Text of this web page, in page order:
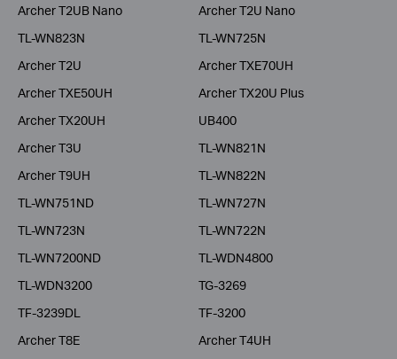
Archer T2UB Nano
Archer T2U Nano
TL-WN823N
TL-WN725N
Archer T2U
Archer TXE70UH
Archer TXE50UH
Archer TX20U Plus
Archer TX20UH
UB400
Archer T3U
TL-WN821N
Archer T9UH
TL-WN822N
TL-WN751ND
TL-WN727N
TL-WN723N
TL-WN722N
TL-WN7200ND
TL-WDN4800
TL-WDN3200
TG-3269
TF-3239DL
TF-3200
Archer T8E
Archer T4UH